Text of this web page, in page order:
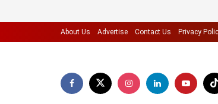
About Us Advertise Contact Us Privacy